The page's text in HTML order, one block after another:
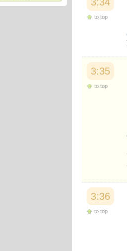
Hausa
to top
3:35
to top
3:36
to top